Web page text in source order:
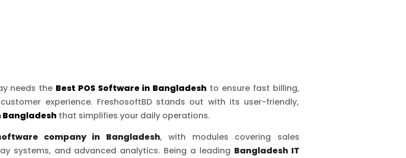
needs the Best POS Software in Bangladesh to ensure fast billing,
experience. FreshosoftBD stands out with its user-friendly,
Bangladeshthat simplifies your daily operations.
company in Bangladesh, with modules covering sales
systems, and advanced analytics. Being a leading Bangladesh IT